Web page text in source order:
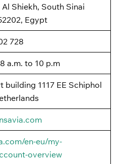
Shiekh, South Sinai
Egypt
728
a.m. to 10 p.m
building 1117 EE Schiphol
en-eu/my-
overview